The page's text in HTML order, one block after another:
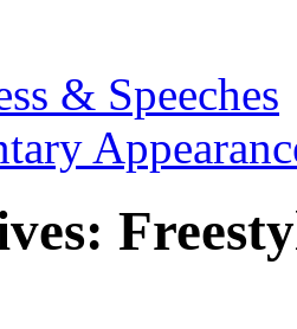
& Speeches